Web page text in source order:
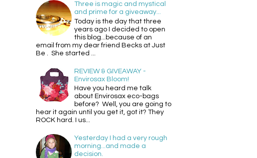
Three is magic and mystical
and prime for a giveaway...
Today is the day that three
years ago I decided to open
this blog...because of an
email from my dear friend Becks at Just
Be . She started ...
REVIEW & GIVEAWAY -
Envirosax Bloom!
Have you heard me talk
about Envirosax eco-bags
before? Well, you are going to
hear it again until you get it, got it? They
ROCK hard. I us...
Yesterday I had a very rough
morning...and made a
decision.